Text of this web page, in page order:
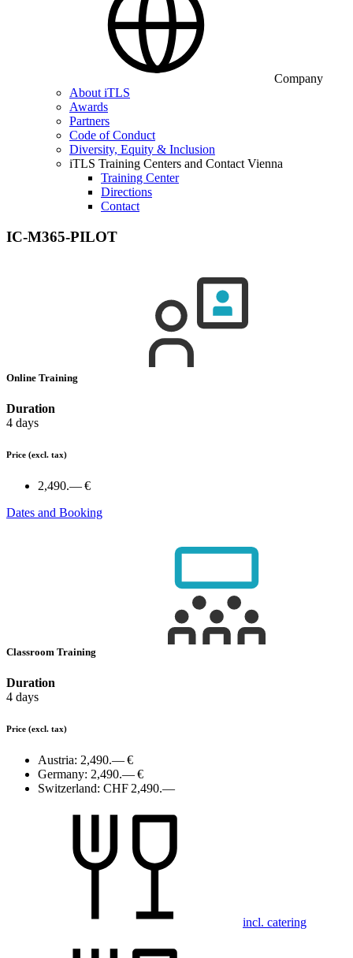
Company
About iTLS
Awards
Partners
Code of Conduct
Diversity, Equity & Inclusion
iTLS Training Centers and Contact Vienna
Training Center
Directions
Contact
IC-M365-PILOT
Online Training
Duration
4 days
Price (excl. tax)
2,490.— €
Dates and Booking
Classroom Training
Duration
4 days
Price (excl. tax)
Austria: 2,490.— €
Germany: 2,490.— €
Switzerland: CHF 2,490.—
incl. catering